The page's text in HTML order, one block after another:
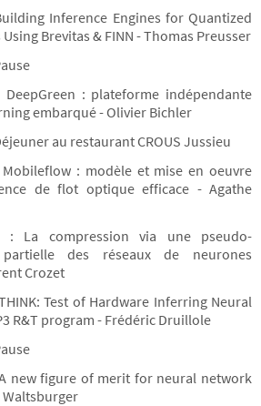
Inference Engines for Quantized
Brevitas & FINN - Thomas Preusser
: plateforme indépendante
embarqué - Olivier Bichler
au restaurant CROUS Jussieu
: modèle et mise en oeuvre
de flot optique efficace - Agathe
: La compression via une pseudo-
partielle des réseaux de neurones
Crozet
Test of Hardware Inferring Neural
R&T program - Frédéric Druillole
new figure of merit for neural network
Waltsburger